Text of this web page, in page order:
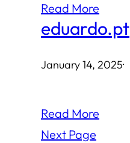
Read More
eduardo.pt
January 14, 2025·
Read More
Next Page